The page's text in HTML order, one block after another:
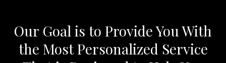
Our Goal is to Provide You With
the Most Personalized Service